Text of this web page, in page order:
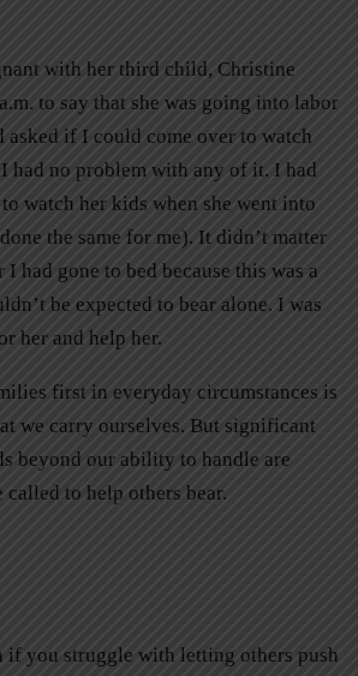
with her third child, Christine
to say that she was going into labor
asked if I could come over to watch
had no problem with any of it. I had
watch her kids when she went into
the same for me). It didn’t matter
had gone to bed because this was a
be expected to bear alone. I was
her and help her.
first in everyday circumstances is
we carry ourselves. But significant
beyond our ability to handle are
called to help others bear.
if you struggle with letting others push